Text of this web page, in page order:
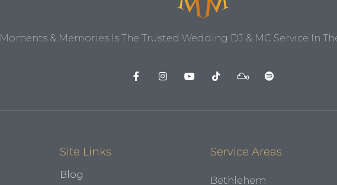
Moments & Memories Is The Trusted Wedding DJ & MC Service In
Site Links
Blog
Service Areas
Bethlehem